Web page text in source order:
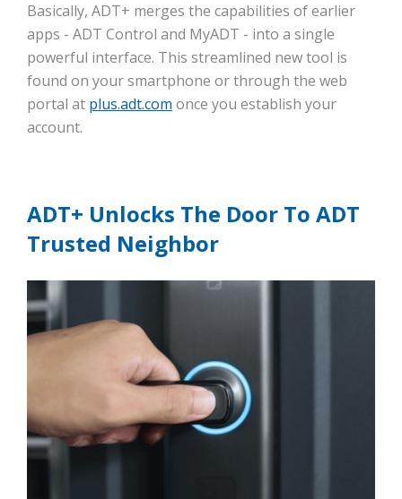
Basically, ADT+ merges the capabilities of earlier
apps - ADT Control and MyADT - into a single
powerful interface. This streamlined new tool is
found on your smartphone or through the web
portal at plus.adt.com once you establish your
account.
ADT+ Unlocks The Door To ADT
Trusted Neighbor